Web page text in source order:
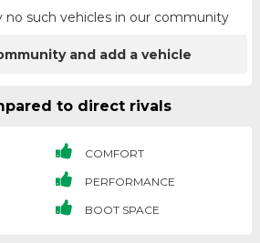
no such vehicles in our community
and add a vehicle
to direct rivals
COMFORT
PERFORMANCE
BOOT SPACE